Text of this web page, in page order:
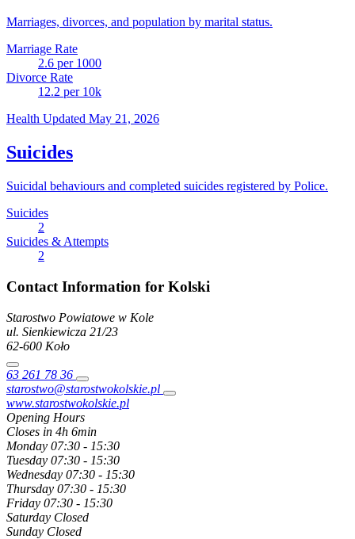
Marriages, divorces, and population by marital status.
Marriage Rate
2.6 per 1000
Divorce Rate
12.2 per 10k
Health Updated May 21, 2026
Suicides
Suicidal behaviours and completed suicides registered by Police.
Suicides
2
Suicides & Attempts
2
Contact Information for Kolski
Starostwo Powiatowe w Kole
ul. Sienkiewicza 21/23
62-600 Koło
63 261 78 36
starostwo@starostwokolskie.pl
www.starostwokolskie.pl
Opening Hours
Closes in 4h 6min
Monday 07:30 - 15:30
Tuesday 07:30 - 15:30
Wednesday 07:30 - 15:30
Thursday 07:30 - 15:30
Friday 07:30 - 15:30
Saturday Closed
Sunday Closed